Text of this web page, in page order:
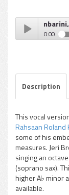
pause
Gambarini,
0:00
Description
This vocal
Rahsaan Roland
some of his
measures. Jeri
singing an
(soprano sax).
higher A♭ minor
available.